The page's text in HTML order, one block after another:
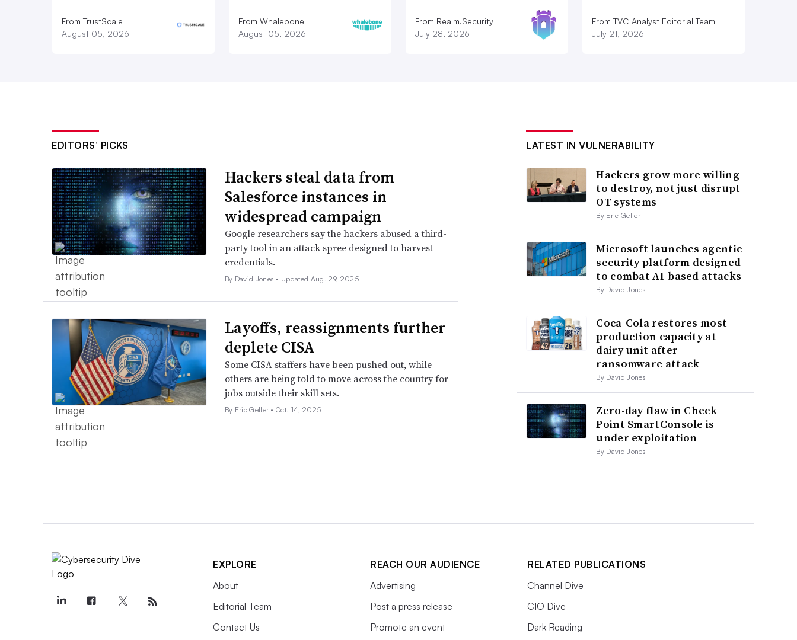
From TrustScale
August 05, 2026
From Whalebone
August 05, 2026
From Realm.Security
July 28, 2026
From TVC Analyst Editorial Team
July 21, 2026
EDITORS’ PICKS
Hackers steal data from
Salesforce instances in
widespread campaign
Google researchers say the hackers abused a third-
party tool in an attack spree designed to harvest
credentials.
By David Jones • Updated Aug. 29, 2025
Layoffs, reassignments further
deplete CISA
Some CISA staffers have been pushed out, while
others are being told to move across the country for
jobs outside their skill sets.
By Eric Geller •Oct. 14, 2025
LATEST IN VULNERABILITY
Hackers grow more willing
to destroy, not just disrupt
OT systems
By Eric Geller
Microsoft launches agentic
security platform designed
to combat AI-based attacks
By David Jones
Coca-Cola restores most
production capacity at
dairy unit after
ransomware attack
By David Jones
Zero-day flaw in Check
Point SmartConsole is
under exploitation
By David Jones
EXPLORE
About
Editorial Team
Contact Us
REACH OUR AUDIENCE
Advertising
Post a press release
Promote an event
RELATED PUBLICATIONS
Channel Dive
CIO Dive
Dark Reading